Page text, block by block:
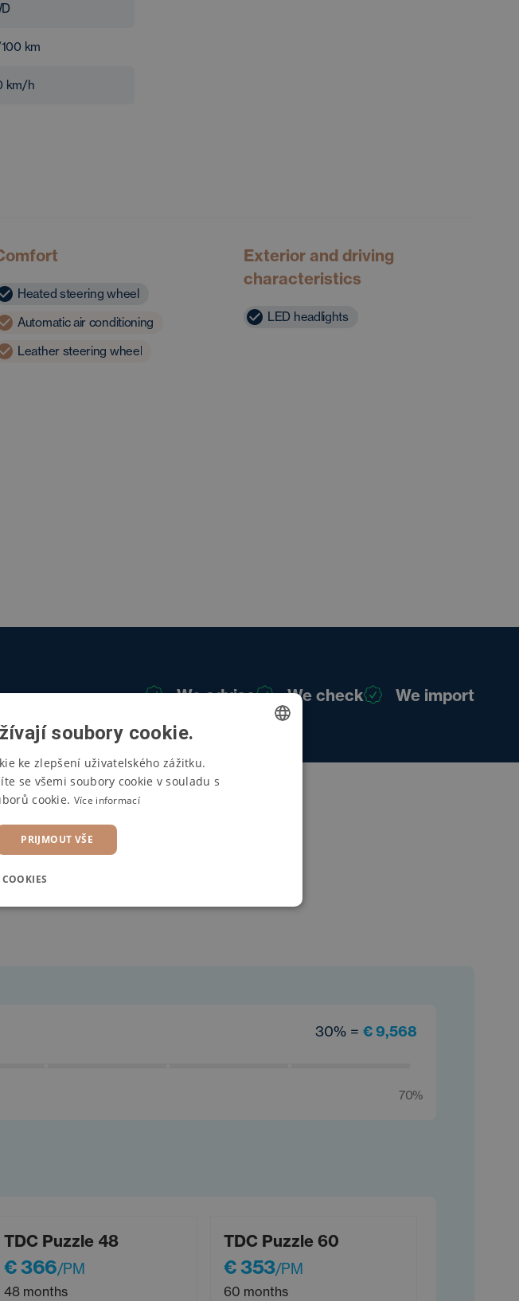
km
km/h
Heated steering wheel
Automatic air conditioning
Leather steering wheel
Exterior and driving
characteristics
LED headlights
We advise We check We import
30% = € 9,568
70%
TDC Puzzle 48
€ 366/PM
48 months
TDC Puzzle 60
€ 353/PM
60 months
soubory cookie.
ke zlepšení uživatelského zážitku.
se všemi soubory cookie v souladu s
cookie. Více informací
PRIJMOUT VŠE